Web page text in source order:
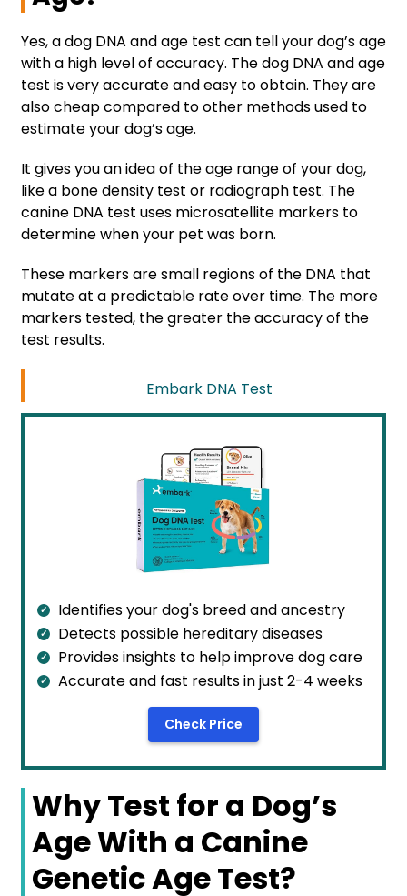
Yes, a dog DNA and age test can tell your dog’s age
with a high level of accuracy. The dog DNA and age
test is very accurate and easy to obtain. They are
also cheap compared to other methods used to
estimate your dog’s age.
It gives you an idea of the age range of your dog,
like a bone density test or radiograph test. The
canine DNA test uses microsatellite markers to
determine when your pet was born.
These markers are small regions of the DNA that
mutate at a predictable rate over time. The more
markers tested, the greater the accuracy of the
test results.
Embark DNA Test
Identifies your dog's breed and ancestry
Detects possible hereditary diseases
Provides insights to help improve dog care
Accurate and fast results in just 2-4 weeks
Check Price
Why Test for a Dog’s
Age With a Canine
Genetic Age Test?